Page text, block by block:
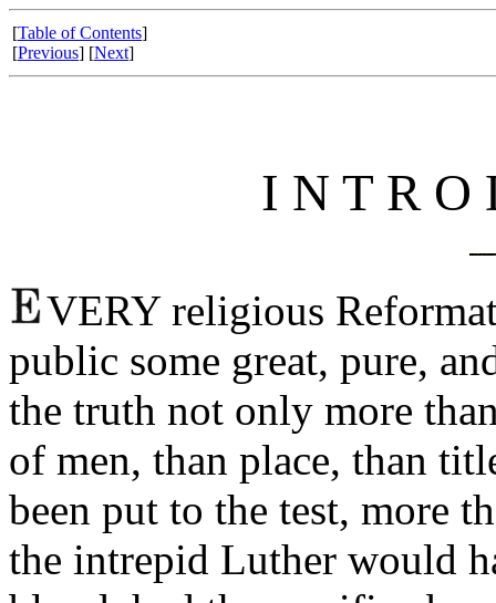
[Table of Contents]
[Previous] [Next]
I N T R O
VERY religious
public some great, pure,
the truth not only more
of men, than place, than
been put to the test, more
the intrepid Luther would